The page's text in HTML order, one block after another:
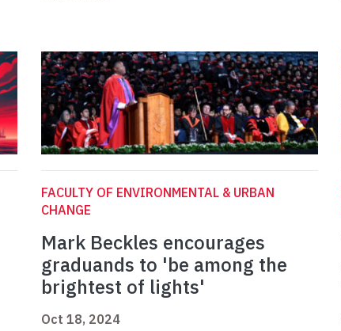
FACULTY OF ENVIRONMENTAL & URBAN
CHANGE
Mark Beckles encourages
graduands to 'be among the
brightest of lights'
Oct 18, 2024